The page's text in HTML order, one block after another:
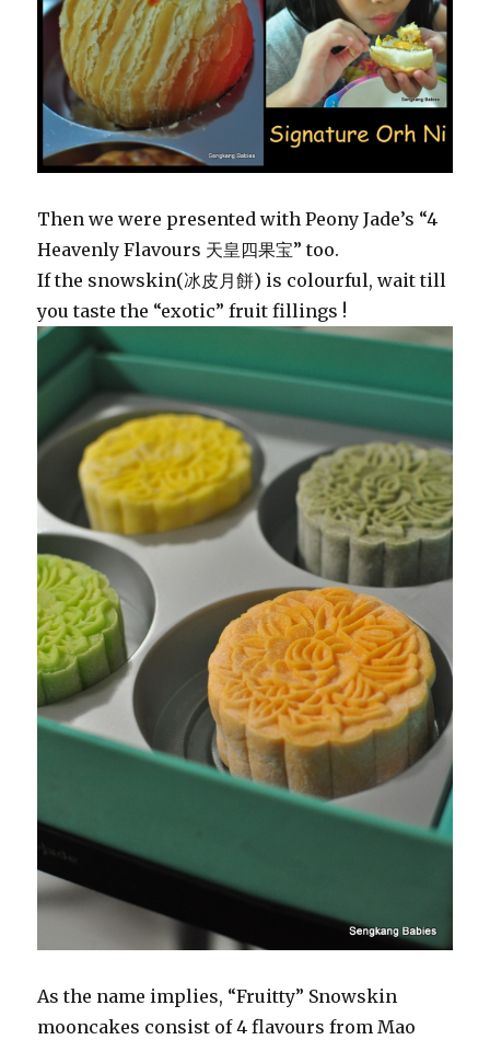
Then we were presented with Peony Jade’s “4
Heavenly Flavours 天皇四果宝” too.
If the snowskin(冰皮月餅) is colourful, wait till
you taste the “exotic” fruit fillings !
As the name implies, “Fruitty” Snowskin
mooncakes consist of 4 flavours from Mao